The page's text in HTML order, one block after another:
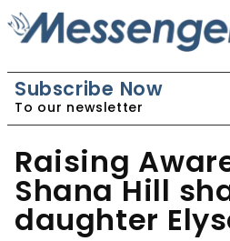
Subscribe Now
To our newsletter
Raising
Shana Hill
daughter